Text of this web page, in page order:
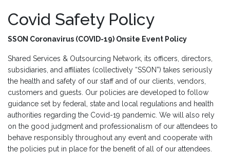
Covid Safety Policy
SSON Coronavirus (COVID-19) Onsite Event Policy
Shared Services & Outsourcing Network, its officers, directors,
subsidiaries, and affiliates (collectively “SSON”) takes seriously
the health and safety of our staff and of our clients, vendors,
customers and guests. Our policies are developed to follow
guidance set by federal, state and local regulations and health
authorities regarding the Covid-19 pandemic. We will also rely
on the good judgment and professionalism of our attendees to
behave responsibly throughout any event and cooperate with
the policies put in place for the benefit of all of our attendees.